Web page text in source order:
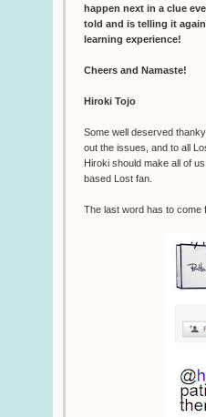
happen next in a clue
told and is telling it
learning experience!
Cheers and Namaste!
Hiroki Tojo
Some well deserved
out the issues, and to all
Hiroki should make all of
based Lost fan.
The last word has to come